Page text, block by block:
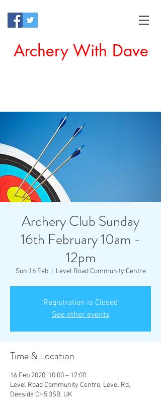
Archery With Dave
Archery Club Sunday
16th February 10am -
12pm
Sun 16 Feb
  |
Level Road Community Centre
Registration is Closed
See other events
Time & Location
16 Feb 2020, 10:00 – 12:00
Level Road Community Centre, Level Rd,
Deeside CH5 3SB, UK